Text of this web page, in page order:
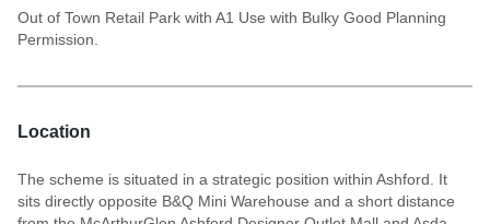
Out of Town Retail Park with A1 Use with Bulky Good Planning
Permission.
Location
The scheme is situated in a strategic position within Ashford. It
sits directly opposite B&Q Mini Warehouse and a short distance